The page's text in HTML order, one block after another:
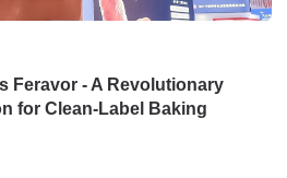
Feravor - A Revolutionary
for Clean-Label Baking